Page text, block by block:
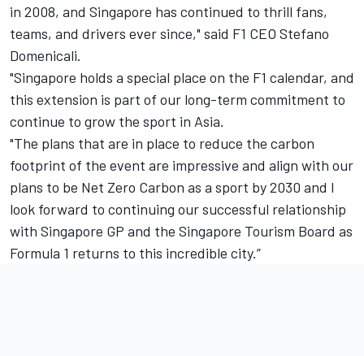
in 2008, and Singapore has continued to thrill fans,
teams, and drivers ever since," said F1 CEO Stefano
Domenicali.
"Singapore holds a special place on the F1 calendar, and
this extension is part of our long-term commitment to
continue to grow the sport in Asia.
"The plans that are in place to reduce the carbon
footprint of the event are impressive and align with our
plans to be Net Zero Carbon as a sport by 2030 and I
look forward to continuing our successful relationship
with Singapore GP and the Singapore Tourism Board as
Formula 1 returns to this incredible city.”